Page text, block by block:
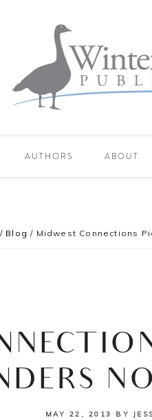
AUTHORS ABOUT
/ Blog / Midwest Connections
MAY 22, 2013 BY